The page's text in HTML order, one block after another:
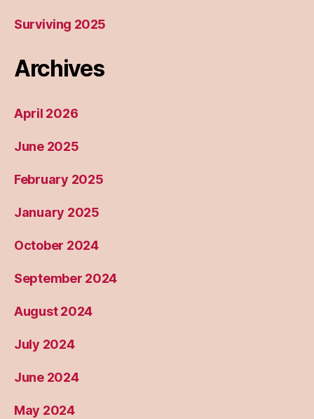
Surviving 2025
Archives
April 2026
June 2025
February 2025
January 2025
October 2024
September 2024
August 2024
July 2024
June 2024
May 2024